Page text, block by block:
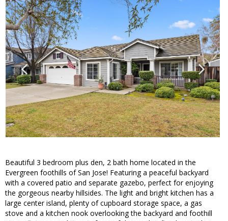
Beautiful 3 bedroom plus den, 2 bath home located in the
Evergreen foothills of San Jose! Featuring a peaceful backyard
with a covered patio and separate gazebo, perfect for enjoying
the gorgeous nearby hillsides. The light and bright kitchen has a
large center island, plenty of cupboard storage space, a gas
stove and a kitchen nook overlooking the backyard and foothill